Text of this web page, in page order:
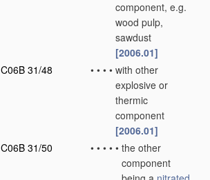
component, e.g.
wood pulp,
sawdust
[2006.01]
C06B 31/48
• • • • with other
explosive or
thermic
component
[2006.01]
C06B 31/50
• • • • • the other
component